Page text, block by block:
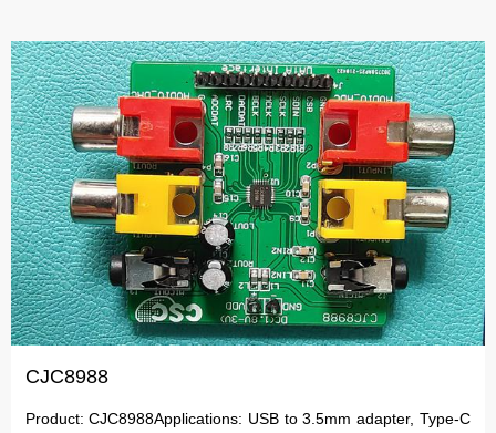
CJC8988
Product: CJC8988Applications: USB to 3.5mm adapter, Type-C